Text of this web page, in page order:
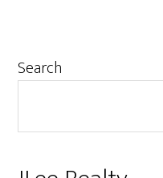
Primary
Search